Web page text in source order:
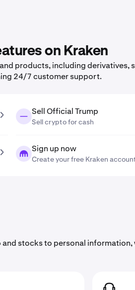
on Kraken
products, including
24/7 customer support.
Sell Official Trump
Sell crypto for cash
Sign up now
Create your free Kraken
stocks to personal